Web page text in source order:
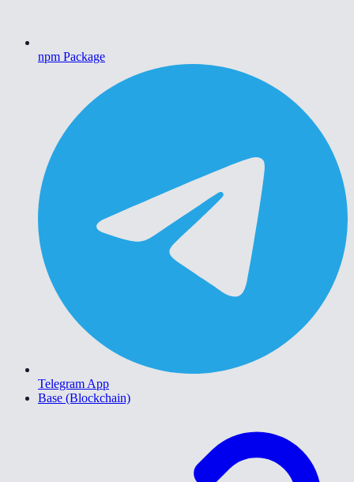
npm Package
Telegram App
Base (Blockchain)